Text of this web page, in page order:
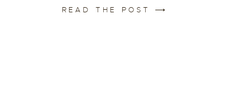
READ THE POST ⟶